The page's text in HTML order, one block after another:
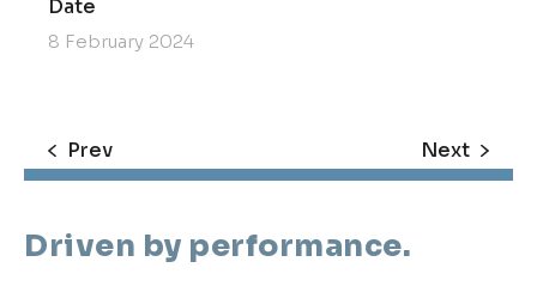
Date
8 February 2024
Prev Next
Driven by performance.